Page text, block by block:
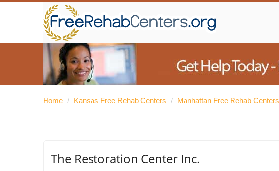
Home / Kansas Free Rehab Centers / Manhattan Free Rehab Centers
The Restoration Center Inc.